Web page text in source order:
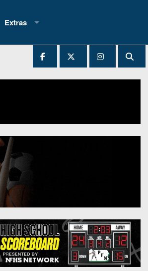
Extras
2025 All-State Patch
Archives
All-Stars
Podcasts
Photo Gallery
Facebook
Twitter
Instagram